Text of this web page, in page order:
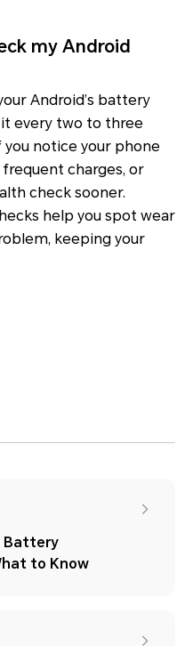
my Android
Android’s battery
it every two to three
you notice your phone
charges, or
check sooner.
help you spot wear
keeping your
Battery
to Know